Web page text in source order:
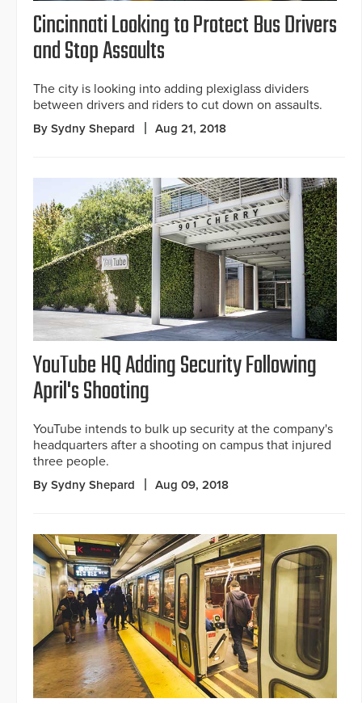
Cincinnati Looking to Protect Bus Drivers
and Stop Assaults
The city is looking into adding plexiglass dividers
between drivers and riders to cut down on assaults.
By Sydny Shepard Aug 21, 2018
YouTube HQ Adding Security Following
April's Shooting
YouTube intends to bulk up security at the company's
headquarters after a shooting on campus that injured
three people.
By Sydny Shepard Aug 09, 2018